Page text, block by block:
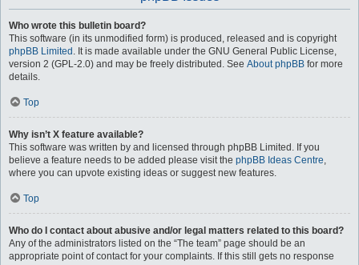
Who wrote this bulletin board?
This software (in its unmodified form) is produced, released and is copyright
phpBB Limited . It is made available under the GNU General Public License,
version 2 (GPL-2.0) and may be freely distributed. See About phpBB for more
details.
Top
Why isn’t X feature available?
This software was written by and licensed through phpBB Limited. If you
believe a feature needs to be added please visit the phpBB Ideas Centre,
where you can upvote existing ideas or suggest new features.
Top
Who do I contact about abusive and/or legal matters related to this board?
Any of the administrators listed on the “The team” page should be an
appropriate point of contact for your complaints. If this still gets no response